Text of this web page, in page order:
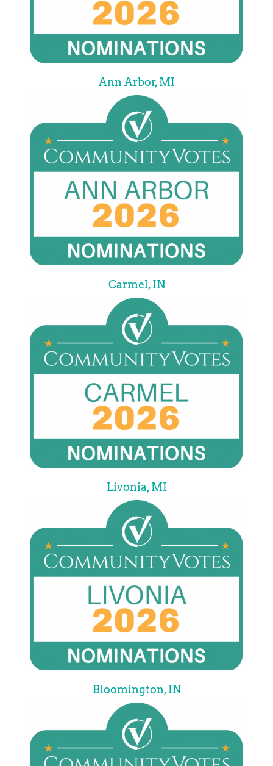
Ann Arbor, MI
Carmel, IN
Livonia, MI
Bloomington, IN